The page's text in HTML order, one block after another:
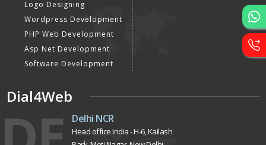
Development
CRM Development
Graphic Designing
Logo Designing
Wordpress Development
Asp Net Development